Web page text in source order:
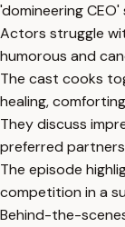
'domineering
Actors struggle
humorous and
The cast cooks
healing,
They discuss
preferred
The episode
competition in a
Behind-the-